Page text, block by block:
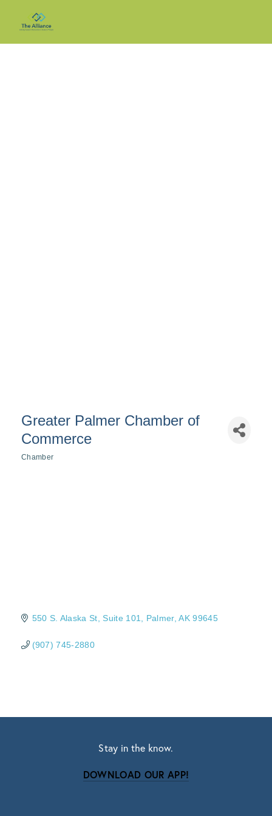
Greater Palmer Chamber of
Commerce
Chamber
550 S. Alaska St Suite 101 Palmer AK 99645
(907) 745-2880
Stay in the know.
DOWNLOAD OUR APP!